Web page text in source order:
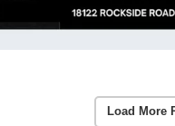
Load More